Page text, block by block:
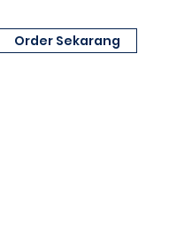
Order Sekarang